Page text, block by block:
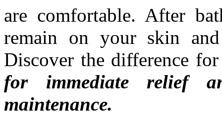
are comfortable. After
remain on your skin
Discover the difference
for immediate relief
maintenance.